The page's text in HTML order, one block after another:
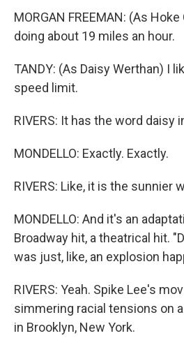
MORGAN FREEMAN: (As
doing about 19 miles an hour.
TANDY: (As Daisy Werthan) I
speed limit.
RIVERS: It has the word daisy
MONDELLO: Exactly. Exactly.
RIVERS: Like, it is the sunnier
MONDELLO: And it's an
Broadway hit, a theatrical hit.
was just, like, an explosion
RIVERS: Yeah. Spike Lee's
simmering racial tensions on
in Brooklyn, New York.